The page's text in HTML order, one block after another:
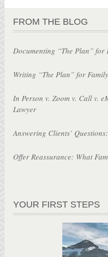
FROM THE BLOG
Documenting “The Plan” for
Writing “The Plan” for
In Person v. Zoom v. Call v.
Lawyer
Answering Clients’
Offer Reassurance: What
YOUR FIRST STEPS